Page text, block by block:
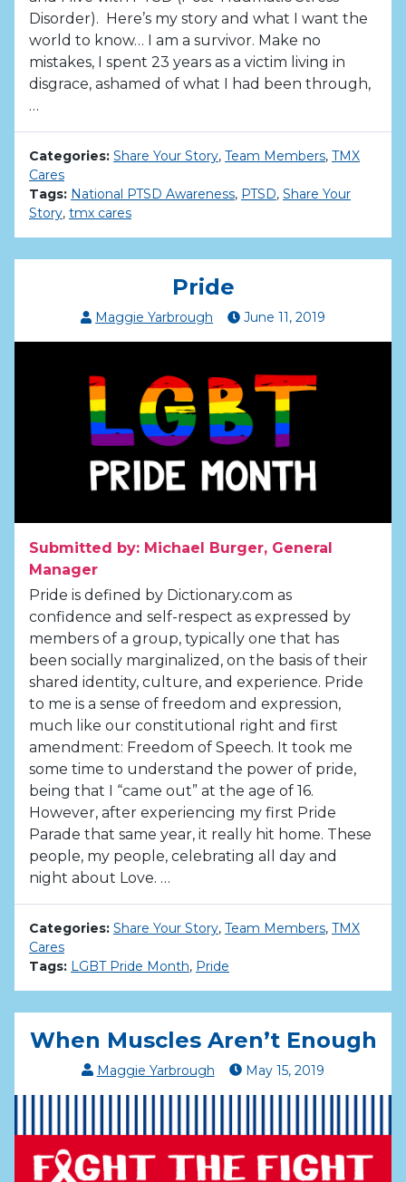
Disorder). Here’s my story and what I want the
world to know… I am a survivor. Make no
mistakes, I spent 23 years as a victim living in
disgrace, ashamed of what I had been through,
…
Categories: Share Your Story, Team Members, TMX
Cares
Tags: National PTSD Awareness, PTSD, Share Your
Story, tmx cares
Pride
Maggie Yarbrough June 11 ,2019
Submitted by: Michael Burger, General
Manager
Pride is defined by Dictionary.com as
confidence and self-respect as expressed by
members of a group, typically one that has
been socially marginalized, on the basis of their
shared identity, culture, and experience. Pride
to me is a sense of freedom and expression,
much like our constitutional right and first
amendment: Freedom of Speech. It took me
some time to understand the power of pride,
being that I “came out” at the age of 16.
However, after experiencing my first Pride
Parade that same year, it really hit home. These
people, my people, celebrating all day and
night about Love. …
Categories: Share Your Story, Team Members, TMX
Cares
Tags: LGBT Pride Month, Pride
When Muscles Aren’t Enough
Maggie Yarbrough May 15, 2019